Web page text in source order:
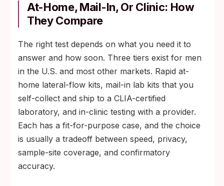
At-Home, Mail-In, Or Clinic: How
They Compare
The right test depends on what you need it to
answer and how soon. Three tiers exist for men
in the U.S. and most other markets. Rapid at-
home lateral-flow kits, mail-in lab kits that you
self-collect and ship to a CLIA-certified
laboratory, and in-clinic testing with a provider.
Each has a fit-for-purpose case, and the choice
is usually a tradeoff between speed, privacy,
sample-site coverage, and confirmatory
accuracy.